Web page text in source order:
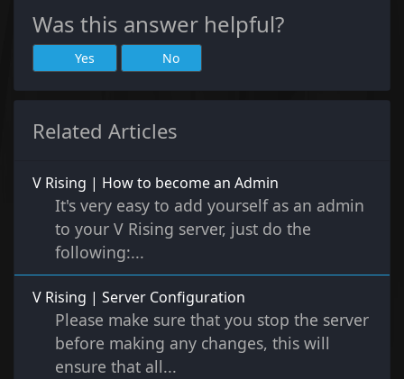
Was this answer helpful?
Yes No
Related Articles
V Rising | How to become an Admin
It's very easy to add yourself as an admin
to your V Rising server, just do the
following:...
V Rising | Server Configuration
Please make sure that you stop the server
before making any changes, this will
ensure that all...